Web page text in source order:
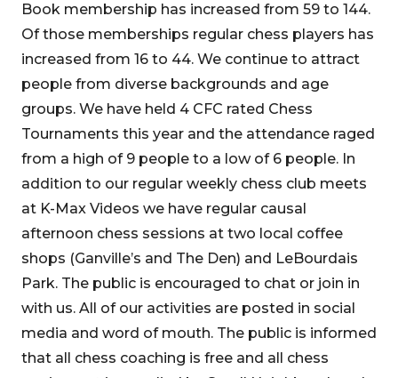
Book membership has increased from 59 to 144.
Of those memberships regular chess players has
increased from 16 to 44. We continue to attract
people from diverse backgrounds and age
groups. We have held 4 CFC rated Chess
Tournaments this year and the attendance raged
from a high of 9 people to a low of 6 people. In
addition to our regular weekly chess club meets
at K-Max Videos we have regular causal
afternoon chess sessions at two local coffee
shops (Ganville’s and The Den) and LeBourdais
Park. The public is encouraged to chat or join in
with us. All of our activities are posted in social
media and word of mouth. The public is informed
that all chess coaching is free and all chess